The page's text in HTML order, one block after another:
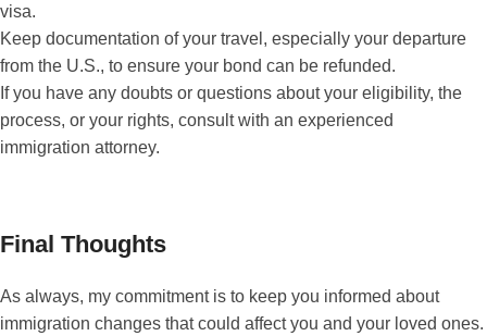
visa.
Keep documentation of your travel, especially your departure
from the U.S., to ensure your bond can be refunded.
If you have any doubts or questions about your eligibility, the
process, or your rights, consult with an experienced
immigration attorney.
Final Thoughts
As always, my commitment is to keep you informed about
immigration changes that could affect you and your loved ones.